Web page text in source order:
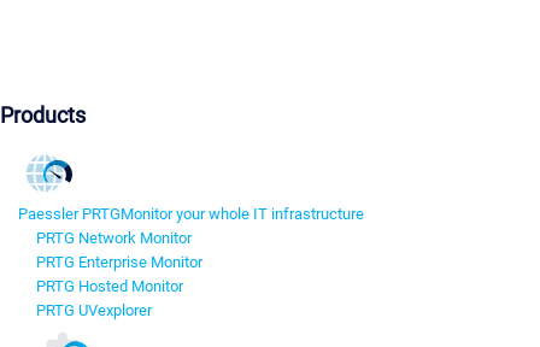
Products
Paessler PRTGMonitor your whole IT infrastructure
PRTG Network Monitor
PRTG Enterprise Monitor
PRTG Hosted Monitor
PRTG UVexplorer